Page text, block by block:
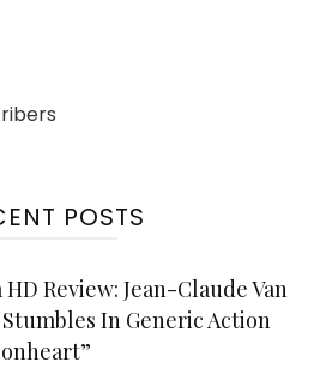
POSTS
Review: Jean-Claude Van
In Generic Action